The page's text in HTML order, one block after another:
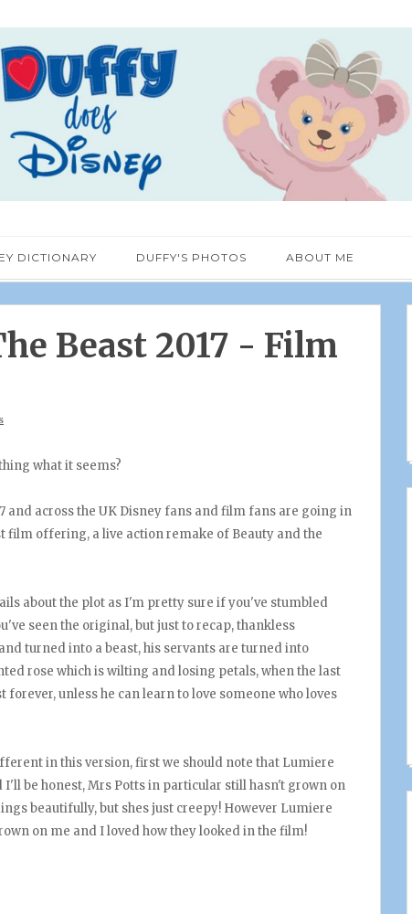
DICTIONARY DUFFY'S PHOTOS ABOUT ME
Beast 2017 - Film
what it seems?
and across the UK Disney fans and film fans are going in
film offering, a live action remake of Beauty and the
about the plot as I'm pretty sure if you've stumbled
seen the original, but just to recap, thankless
turned into a beast, his servants are turned into
rose which is wilting and losing petals, when the last
unless he can learn to love someone who loves
in this version, first we should note that Lumiere
I'll be honest, Mrs Potts in particular still hasn't grown on
beautifully, but shes just creepy! However Lumiere
on me and I loved how they looked in the film!